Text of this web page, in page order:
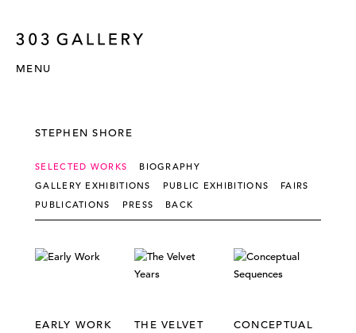
MENU
STEPHEN SHORE
SELECTED WORKS
BIOGRAPHY
GALLERY EXHIBITIONS
PUBLIC EXHIBITIONS
FAIRS
PUBLICATIONS
PRESS BACK
EARLY WORK
THE VELVET
CONCEPTUAL